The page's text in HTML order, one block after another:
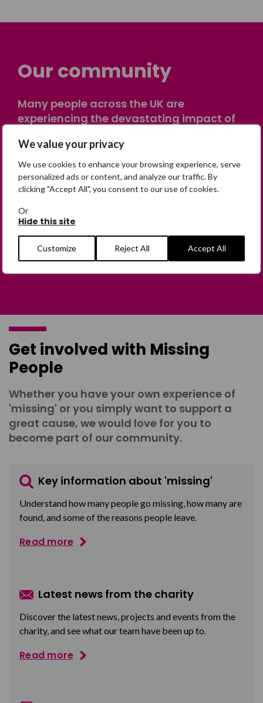
We value your privacy
We use cookies to enhance your browsing experience, serve
personalized ads or content, and analyze our traffic. By
clicking "Accept All", you consent to our use of cookies.
Or
Hide this site
Customize Reject All Accept All
Our community
Many people across the UK are
experiencing the devastating impact of
on their own journey of being away from
home. Find comfort and support through
peer stories, share your own advice, meet
in person or virtually, or join our private,
online discussion space.
Join the Forum
Get involved with Missing
People
Whether you have your own experience of
'missing' or you simply want to support a
great cause, we would love for you to
become part of our community.
Key information about 'missing'
Understand how many people go missing, how many are
found, and some of the reasons people leave.
Read more
Latest news from the charity
Discover the latest news, projects and events from the
charity, and see what our team have been up to.
Read more